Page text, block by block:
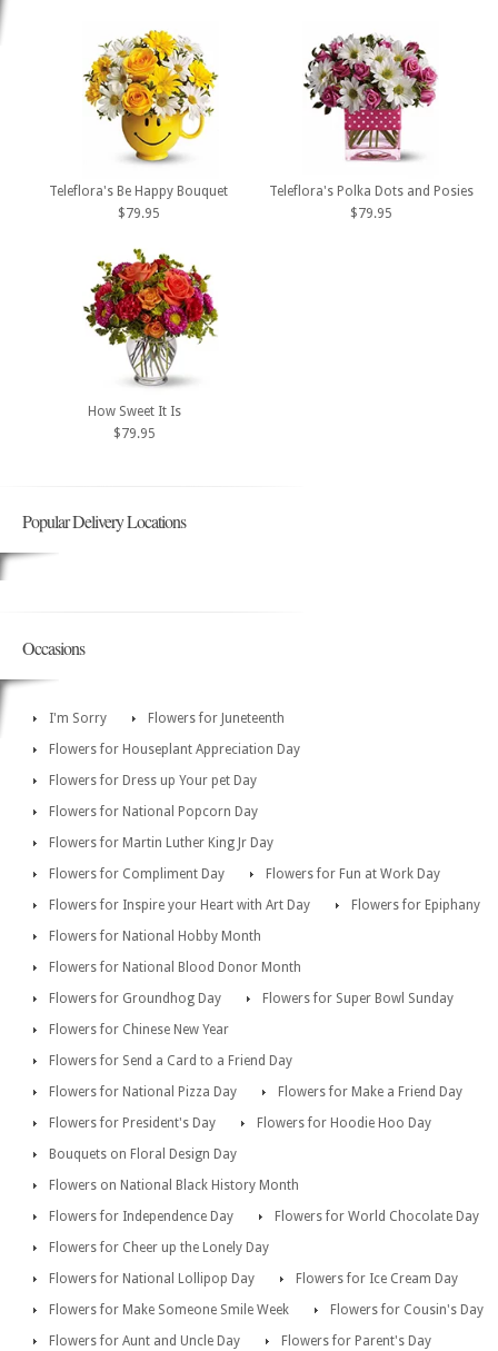
Teleflora's Be Happy Bouquet
$79.95
Teleflora's Polka Dots and Posies
$79.95
How Sweet It Is
$79.95
Popular Delivery Locations
Occasions
I'm Sorry
Flowers for Juneteenth
Flowers for Houseplant Appreciation Day
Flowers for Dress up Your pet Day
Flowers for National Popcorn Day
Flowers for Martin Luther King Jr Day
Flowers for Compliment Day
Flowers for Fun at Work Day
Flowers for Inspire your Heart with Art Day
Flowers for Epiphany
Flowers for National Hobby Month
Flowers for National Blood Donor Month
Flowers for Groundhog Day
Flowers for Super Bowl Sunday
Flowers for Chinese New Year
Flowers for Send a Card to a Friend Day
Flowers for National Pizza Day
Flowers for Make a Friend Day
Flowers for President's Day
Flowers for Hoodie Hoo Day
Bouquets on Floral Design Day
Flowers on National Black History Month
Flowers for Independence Day
Flowers for World Chocolate Day
Flowers for Cheer up the Lonely Day
Flowers for National Lollipop Day
Flowers for Ice Cream Day
Flowers for Make Someone Smile Week
Flowers for Cousin's Day
Flowers for Aunt and Uncle Day
Flowers for Parent's Day